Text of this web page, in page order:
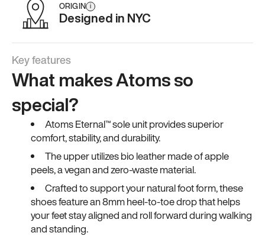
ORIGIN i
Designed in NYC
Key features
What makes Atoms so
special?
Atoms Eternal™ sole unit provides superior
comfort, stability, and durability.
The upper utilizes bio leather made of apple
peels, a vegan and zero-waste material.
Crafted to support your natural foot form, these
shoes feature an 8mm heel-to-toe drop that helps
your feet stay aligned and roll forward during walking
and standing.